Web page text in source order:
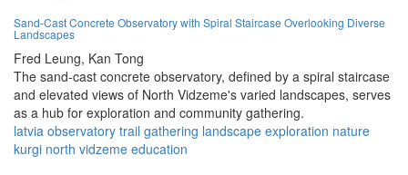
Sand-Cast Concrete Observatory with Spiral Staircase Overlooking Diverse
Landscapes
Fred Leung, Kan Tong
The sand-cast concrete observatory, defined by a spiral staircase
and elevated views of North Vidzeme's varied landscapes, serves
as a hub for exploration and community gathering.
latvia observatory trail gathering landscape exploration nature
kurgi north vidzeme education